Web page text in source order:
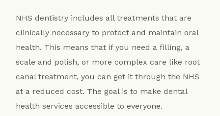
NHS dentistry includes all treatments that are
clinically necessary to protect and maintain oral
health. This means that if you need a filling, a
scale and polish, or more complex care like root
canal treatment, you can get it through the NHS
at a reduced cost. The goal is to make dental
health services accessible to everyone.